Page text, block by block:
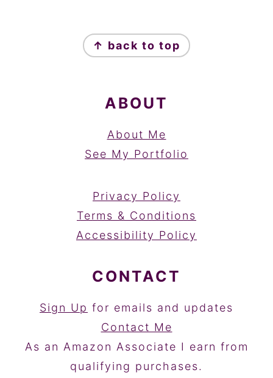
↑ back to top
ABOUT
About Me
See My Portfolio
Privacy Policy
Terms & Conditions
Accessibility Policy
CONTACT
Sign Up for emails and updates
Contact Me
As an Amazon Associate I earn from
qualifying purchases.